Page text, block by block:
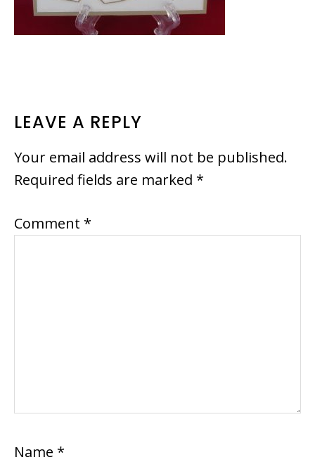
READER
INTERACTIONS
LEAVE A REPLY
Your email address will not be published.
Required fields are marked *
Comment *
Name *